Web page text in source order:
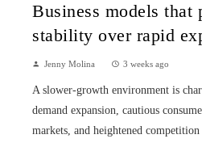
Business models that
stability over rapid
Jenny Molina 3 weeks ago
A slower-growth environment is
demand expansion, cautious
markets, and heightened